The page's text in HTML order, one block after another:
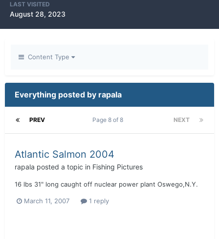
LAST VISITED
August 28, 2023
Content Type
Everything posted by rapala
PREV NEXT
Page 8 of 8
Atlantic Salmon 2004
rapala posted a topic in Fishing Pictures
16 lbs 31" long caught off nuclear power plant Oswego,N.Y.
March 11, 2007 1 reply